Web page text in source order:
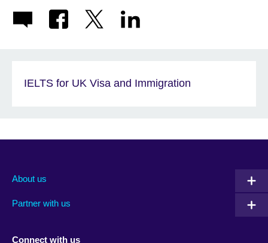
IELTS for UK Visa and Immigration
About us
Partner with us
Connect with us